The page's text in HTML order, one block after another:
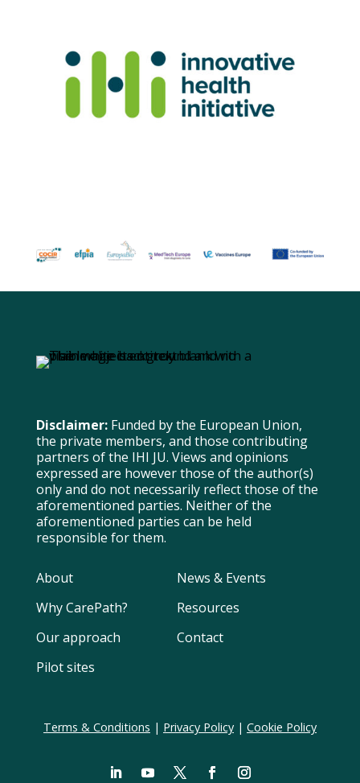
Disclaimer:Funded by the European Union,
the private members, and those contributing
partners of the IHI JU. Views and opinions
expressed are however those of the author(s)
only and do not necessarily reflect those of the
aforementioned parties. Neither of the
aforementioned parties can be held
responsible for them.
About
Why CarePath?
Our approach
Pilot sites
News & Events
Resources
Contact
Terms & Conditions | Privacy Policy| Cookie Policy